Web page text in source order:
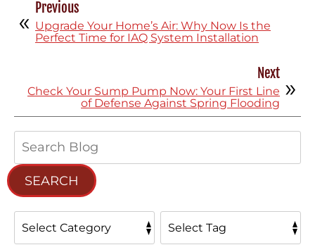
Previous
Upgrade Your Home’s Air: Why Now Is the
Perfect Time for IAQ System Installation
Next
Check Your Sump Pump Now: Your First Line
of Defense Against Spring Flooding
SEARCH